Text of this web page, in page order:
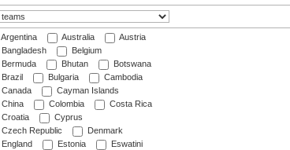
Argentina Australia
Austria
Bangladesh
Belgium
Bermuda
Bhutan
Botswana
Brazil
Bulgaria
Cambodia
Canada
Cayman Islands
China
Colombia
Costa Rica
Croatia
Cyprus
Czech Republic
Denmark
England
Estonia
Eswatini